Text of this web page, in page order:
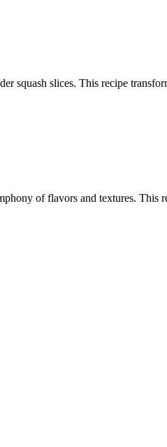
squash slices. This recipe
of flavors and textures. This